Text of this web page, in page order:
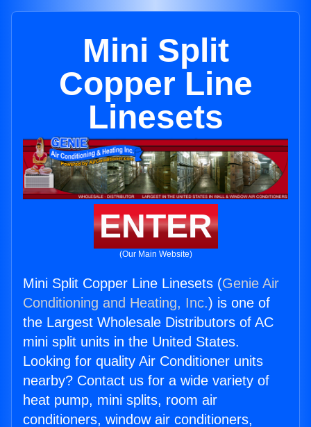
Mini Split
Copper Line
Linesets
ENTER
(Our Main Website)
Mini Split Copper Line Linesets (Genie Air
Conditioning and Heating, Inc.) is one of
the Largest Wholesale Distributors of AC
mini split units in the United States.
Looking for quality Air Conditioner units
nearby? Contact us for a wide variety of
heat pump, mini splits, room air
conditioners, window air conditioners,